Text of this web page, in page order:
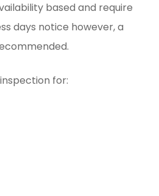
based and require
days notice however, a
for: